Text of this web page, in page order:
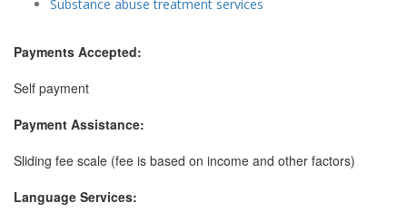
Substance abuse treatment services
Payments Accepted:
Self payment
Payment Assistance:
Sliding fee scale (fee is based on income and other factors)
Language Services: